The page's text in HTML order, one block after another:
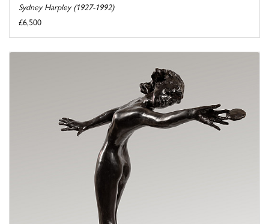
Sydney Harpley (1927-1992)
£6,500